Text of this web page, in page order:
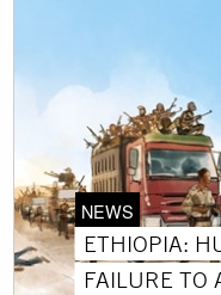
NEWS
ETHIOPIA:
FAILURE TO